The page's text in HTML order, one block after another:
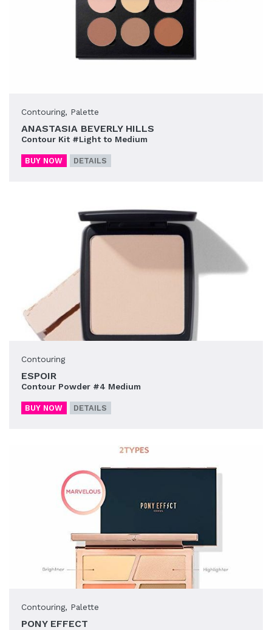
Contouring, Palette
ANASTASIA BEVERLY HILLS
Contour Kit #Light to Medium
BUY NOW DETAILS
Contouring
ESPOIR
Contour Powder #4 Medium
BUY NOW DETAILS
Contouring, Palette
PONY EFFECT